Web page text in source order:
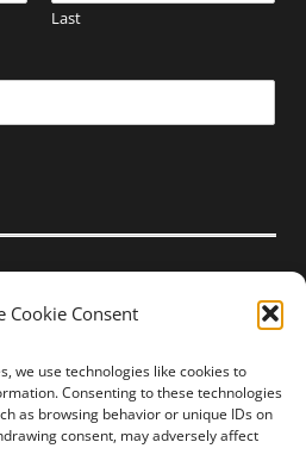
Cookie Consent
we use technologies like cookies to
Consenting to these technologies
as browsing behavior or unique IDs on
consent, may adversely affect
Last
Events
Resources